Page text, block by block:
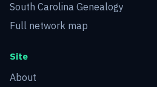
South Carolina Genealogy
Full network map
Site
About